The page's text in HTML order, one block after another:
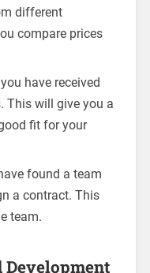
different
compare prices
have received
This will give you a
fit for your
found a team
a contract. This
team.